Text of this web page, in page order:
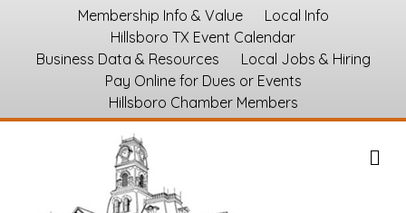
Membership Info & Value
Local Info
Hillsboro TX Event Calendar
Business Data & Resources
Local Jobs & Hiring
Pay Online for Dues or Events
Hillsboro Chamber Members